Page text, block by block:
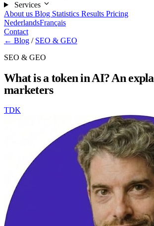
Services
About us Blog Statistics Results Pricing
NederlandsFrançais
Contact
← Blog / SEO & GEO
SEO & GEO
What is a token in AI? An
marketers
TDK